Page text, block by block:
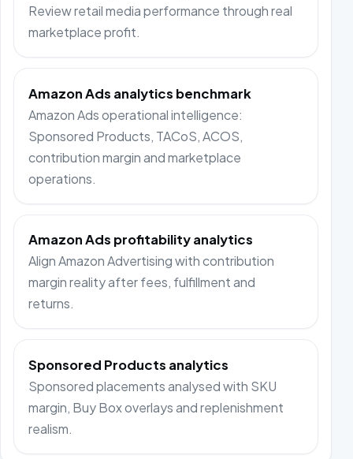
Review retail media performance through real
marketplace profit.
Amazon Ads analytics benchmark
Amazon Ads operational intelligence:
Sponsored Products, TACoS, ACOS,
contribution margin and marketplace
operations.
Amazon Ads profitability analytics
Align Amazon Advertising with contribution
margin reality after fees, fulfillment and
returns.
Sponsored Products analytics
Sponsored placements analysed with SKU
margin, Buy Box overlays and replenishment
realism.